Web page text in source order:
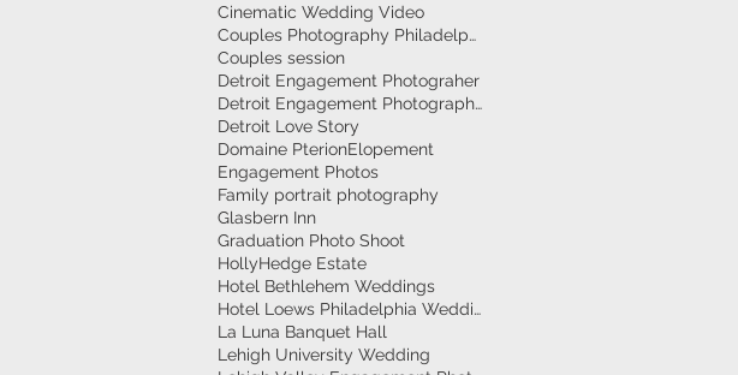
Cinematic Wedding Video
Couples Photography Philadelphia
Couples session
Detroit Engagement Photograher
Detroit Engagement Photography
Detroit Love Story
Domaine PterionElopement
Engagement Photos
Family portrait photography
Glasbern Inn
Graduation Photo Shoot
HollyHedge Estate
Hotel Bethlehem Weddings
Hotel Loews Philadelphia Weddings
La Luna Banquet Hall
Lehigh University Wedding